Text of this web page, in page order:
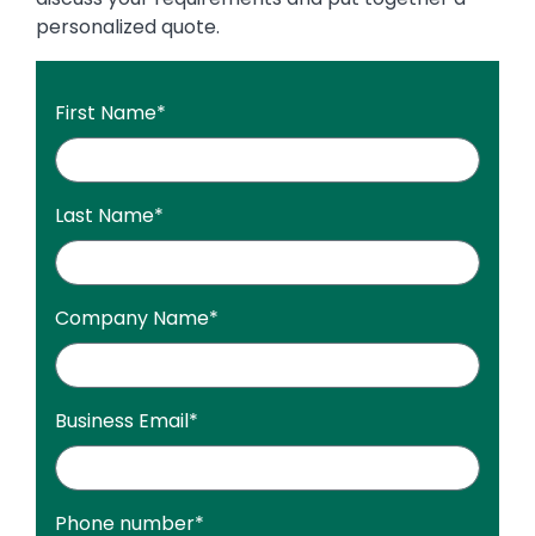
personalized quote.
First Name*
Last Name*
Company Name*
Business Email*
Phone number*